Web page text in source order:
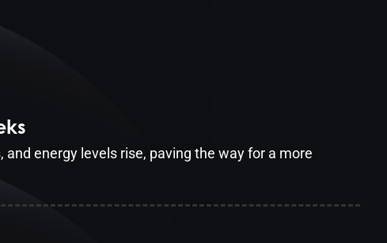
and energy levels rise, paving the way for a more